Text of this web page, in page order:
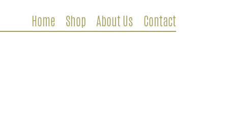
Home Shop About Us Contact